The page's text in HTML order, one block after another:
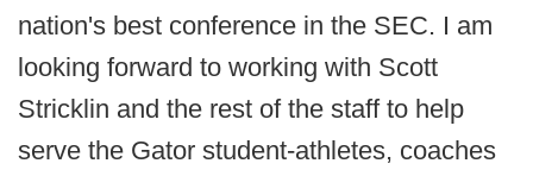
nation's best conference in the SEC. I am
looking forward to working with Scott
Stricklin and the rest of the staff to help
serve the Gator student-athletes, coaches